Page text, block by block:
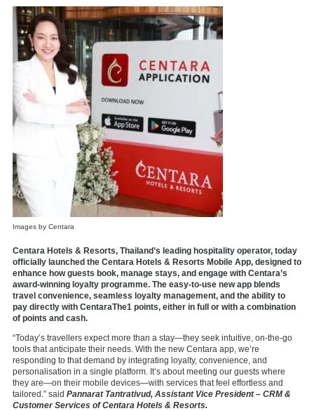
Images by Centara
Centara Hotels & Resorts, Thailand’s leading hospitality operator, today
officially launched the Centara Hotels & Resorts Mobile App, designed to
enhance how guests book, manage stays, and engage with Centara’s
award-winning loyalty programme. The easy-to-use new app blends
travel convenience, seamless loyalty management, and the ability to
pay directly with CentaraThe1 points, either in full or with a combination
of points and cash.
“Today’s travellers expect more than a stay—they seek intuitive, on-the-go
tools that anticipate their needs. With the new Centara app, we’re
responding to that demand by integrating loyalty, convenience, and
personalisation in a single platform. It’s about meeting our guests where
they are—on their mobile devices—with services that feel effortless and
tailored.” said Pannarat Tantrativud, Assistant Vice President – CRM &
Customer Services of Centara Hotels & Resorts.